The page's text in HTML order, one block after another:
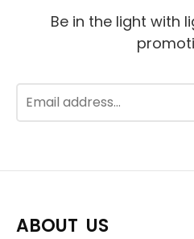
Be in the light with
ABOUT US